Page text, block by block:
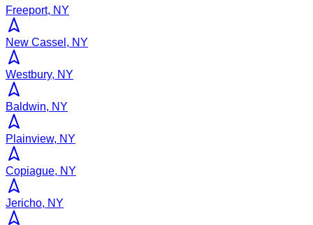
Freeport, NY
New Cassel, NY
Westbury, NY
Baldwin, NY
Plainview, NY
Copiague, NY
Jericho, NY